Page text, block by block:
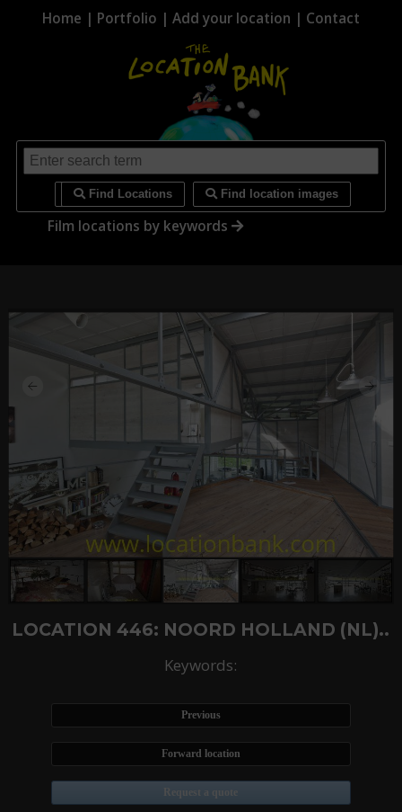
Home | Portfolio | Add your location | Contact
Find Locations Find location images
Film locations by keywords
LOCATION 446: NOORD HOLLAND (NL)..
Keywords:
Previous
Forward location
Request a quote